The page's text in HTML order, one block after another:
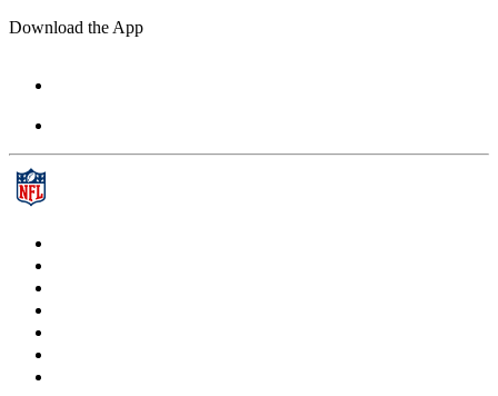
Download the App